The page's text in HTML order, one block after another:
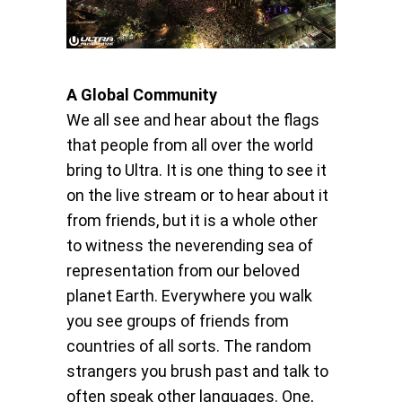
A Global Community
We all see and hear about the flags
that people from all over the world
bring to Ultra. It is one thing to see it
on the live stream or to hear about it
from friends, but it is a whole other
to witness the neverending sea of
representation from our beloved
planet Earth. Everywhere you walk
you see groups of friends from
countries of all sorts. The random
strangers you brush past and talk to
often speak other languages. One,